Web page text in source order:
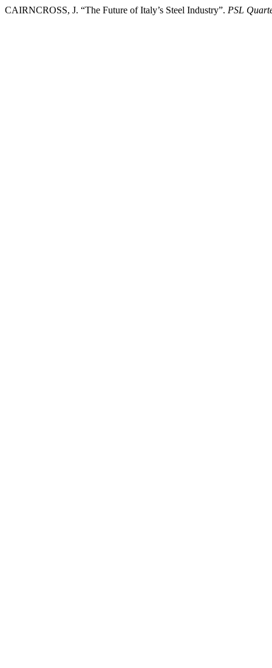
CAIRNCROSS, J. “The Future of Italy’s Steel Industry”. PSL